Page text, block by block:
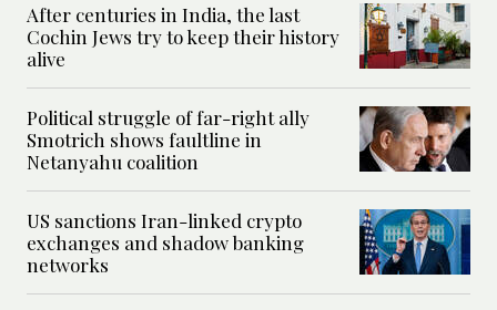
After centuries in India, the last
Cochin Jews try to keep their history
alive
Political struggle of far-right ally
Smotrich shows faultline in
Netanyahu coalition
US sanctions Iran-linked crypto
exchanges and shadow banking
networks